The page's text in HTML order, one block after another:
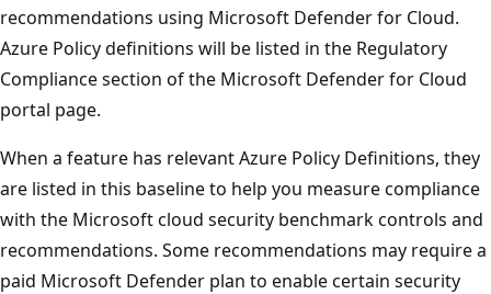
recommendations using Microsoft Defender for Cloud.
Azure Policy definitions will be listed in the Regulatory
Compliance section of the Microsoft Defender for Cloud
portal page.
When a feature has relevant Azure Policy Definitions, they
are listed in this baseline to help you measure compliance
with the Microsoft cloud security benchmark controls and
recommendations. Some recommendations may require a
paid Microsoft Defender plan to enable certain security